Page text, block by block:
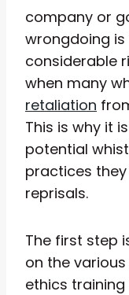
company or
wrongdoing
considerable
when many
retaliation
This is why it
potential
practices
reprisals.
The first step
on the
ethics